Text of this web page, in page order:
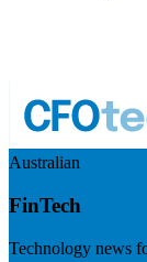
Australian
FinTech
Technology news